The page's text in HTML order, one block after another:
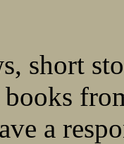
short
a